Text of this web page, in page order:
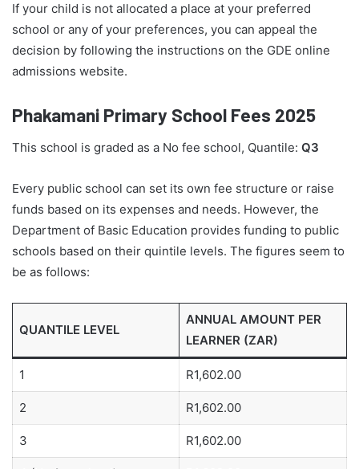
If your child is not allocated a place at your preferred
school or any of your preferences, you can appeal the
decision by following the instructions on the GDE online
admissions website.
Phakamani Primary School Fees 2025
This school is graded as a No fee school, Quantile: Q3
Every public school can set its own fee structure or raise
funds based on its expenses and needs. However, the
Department of Basic Education provides funding to public
schools based on their quintile levels. The figures seem to
be as follows:
QUANTILE LEVEL
ANNUAL AMOUNT PER
LEARNER (ZAR)
1 R1,602.00
2 R1,602.00
3 R1,602.00